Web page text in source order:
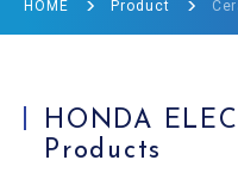
Ultrasound Museum
HOME Product
HONDA
Products